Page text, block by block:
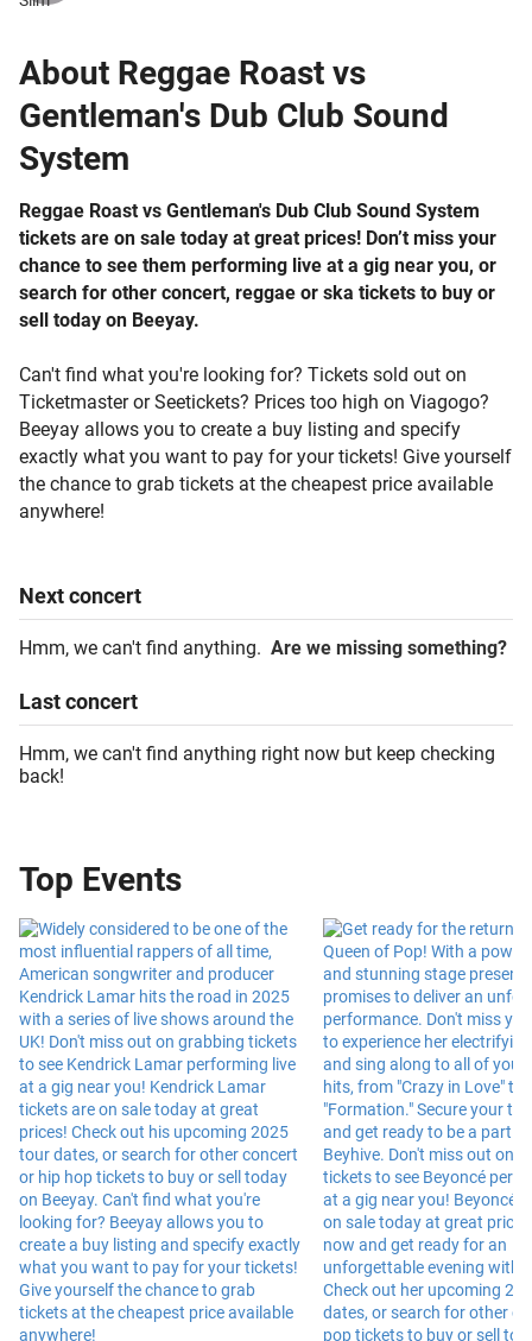
About Reggae Roast vs
Gentleman's Dub Club Sound
System
Reggae Roast vs Gentleman's Dub Club Sound System
tickets are on sale today at great prices! Don’t miss your
chance to see them performing live at a gig near you, or
search for other concert, reggae or ska tickets to buy or
sell today on Beeyay.
Can't find what you're looking for? Tickets sold out on
Ticketmaster or Seetickets? Prices too high on Viagogo?
Beeyay allows you to create a buy listing and specify
exactly what you want to pay for your tickets! Give yourself
the chance to grab tickets at the cheapest price available
anywhere!
Nextconcert
Hmm, we can't find anything. Are we missing something?
Lastconcert
Hmm, we can't find anything right now but keep checking
back!
Top Events